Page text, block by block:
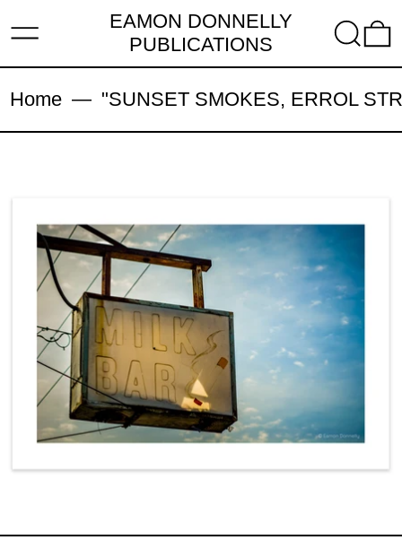
MENU
EAMON DONNELLY
PUBLICATIONS
Home — "SUNSET SMOKES, ERROL